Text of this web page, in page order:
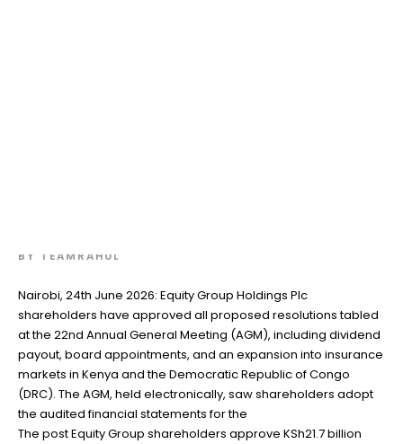
BY TEAMRAHUL
Nairobi, 24th June 2026: Equity Group Holdings Plc
shareholders have approved all proposed resolutions tabled
at the 22nd Annual General Meeting (AGM), including dividend
payout, board appointments, and an expansion into insurance
markets in Kenya and the Democratic Republic of Congo
(DRC). The AGM, held electronically, saw shareholders adopt
the audited financial statements for the
The post Equity Group shareholders approve KSh21.7 billion